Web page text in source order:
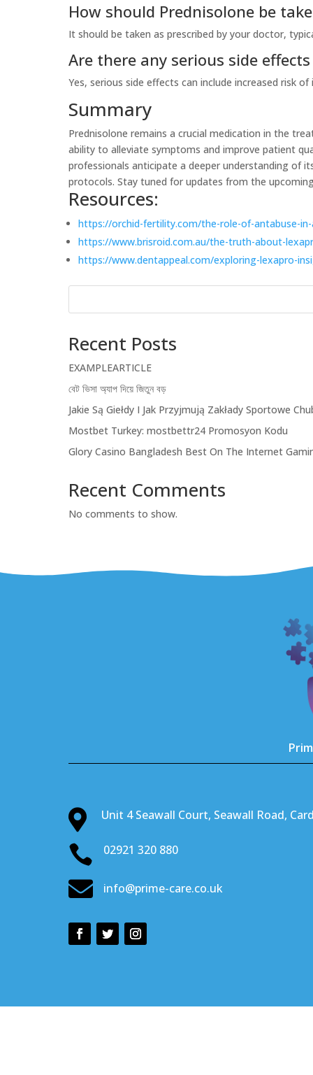
How should Prednisolone be
It should be taken as prescribed by your doctor,
Are there any serious side
Yes, serious side effects can include increased risk
Summary
Prednisolone remains a crucial medication in the
ability to alleviate symptoms and improve patient
professionals anticipate a deeper understanding
protocols. Stay tuned for updates from the
Resources:
https://orchid-fertility.com/the-role-of-antabuse-
https://www.brisroid.com.au/the-truth-about-
https://www.dentappeal.com/exploring-lexapro-
Recent Posts
EXAMPLEARTICLE
বেট ভিসা অ্যাপ দিয়ে জিতুন বড়
Jakie Są Giełdy I Jak Przyjmują Zakłady Sportowe
Mostbet Turkey: ️mostbettr24 Promosyon Kodu
Glory Casino Bangladesh Best On The Internet
Recent Comments
No comments to show.
 Unit 4 Seawall Court, Seawall Road,
 02921 320 880
 info@prime-care.co.uk